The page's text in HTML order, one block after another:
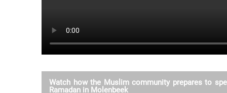
Watch how the Muslim community prepares to
Ramadan in Molenbeek